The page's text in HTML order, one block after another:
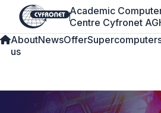
Academic
Centre Cyfronet
About
us
NewsOffer